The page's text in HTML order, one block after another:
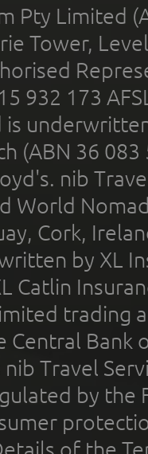
Pty Limited
Tower,
932 173
is
(ABN 36
nib
World
Cork,
by XL
Catlin
trading
Central Bank
Travel
by the
of the